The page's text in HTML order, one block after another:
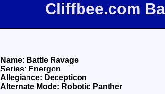
Cliffbee.com
Name: Battle Ravage
Series: Energon
Allegiance: Decepticon
Alternate Mode: Robotic Panther